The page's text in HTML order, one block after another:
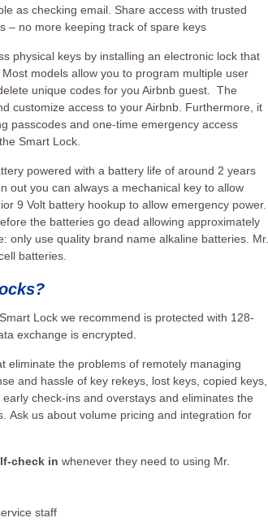
as checking email. Share access with trusted
– no more keeping track of spare keys
physical keys by installing an electronic lock that
models allow you to program multiple user
unique codes for you Airbnb guest. The
customize access to your Airbnb. Furthermore, it
passcodes and one-time emergency access
Smart Lock.
powered with a battery life of around 2 years
out you can always a mechanical key to allow
9 Volt battery hookup to allow emergency power.
the batteries go dead allowing approximately
only use quality brand name alkaline batteries. Mr.
batteries.
Lock we recommend is protected with 128-
exchange is encrypted.
eliminate the problems of remotely managing
and hassle of key rekeys, lost keys, copied keys,
check-ins and overstays and eliminates the
Ask us about volume pricing and integration for
check in whenever they need to using Mr.
staff